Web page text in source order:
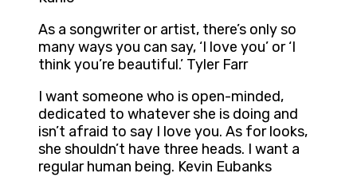
As a songwriter or artist, there’s only so
many ways you can say, ‘I love you’ or ‘I
think you’re beautiful.’ Tyler Farr
I want someone who is open-minded,
dedicated to whatever she is doing and
isn’t afraid to say I love you. As for looks,
she shouldn’t have three heads. I want a
regular human being. Kevin Eubanks